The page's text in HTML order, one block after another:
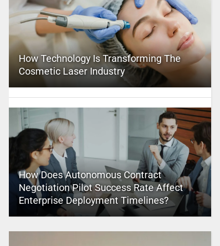
How Technology Is Transforming The
Cosmetic Laser Industry
How Does Autonomous Contract
Negotiation Pilot Success Rate Affect
Enterprise Deployment Timelines?